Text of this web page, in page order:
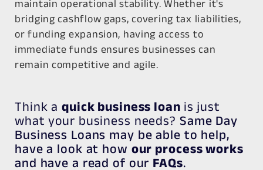
maintain operational stability. Whether it's
bridging cashflow gaps, covering tax liabilities,
or funding expansion, having access to
immediate funds ensures businesses can
remain competitive and agile.
Think aquick business loan is just
what your business needs? Same Day
Business Loans may be able to help,
have a look at how our process works
and have a read of our FAQs.